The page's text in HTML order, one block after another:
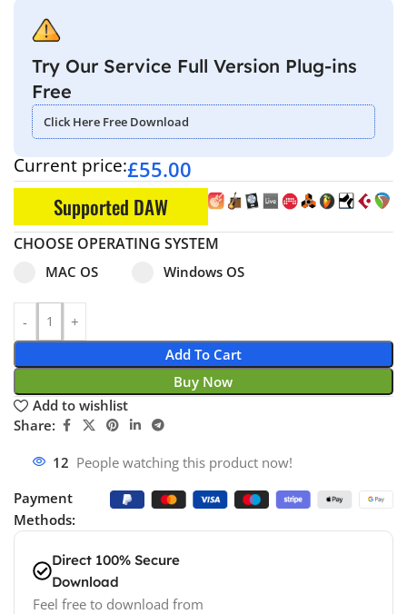
Try Our Service Full Version Plug-ins
Free
Click Here Free Download
Current price:£55.00
Supported DAW
CHOOSE OPERATING SYSTEM
Select pa_operating-system
MAC OS
MAC OS option for pa_operating-system
Windows OS
Windows OS option for
Add To Cart
Buy Now
Add to wishlist
Share:
18 People watching this product now!
Payment
Methods:
Direct 100% Secure
Download
Feel free to download from